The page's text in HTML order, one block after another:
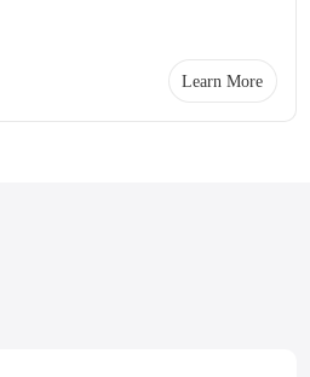
Learn More